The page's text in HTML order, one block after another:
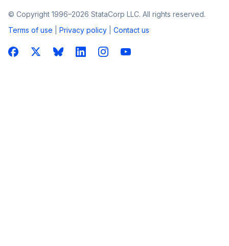
© Copyright 1996–2026 StataCorp LLC. All rights reserved.
Terms of use
Privacy policy Contact us